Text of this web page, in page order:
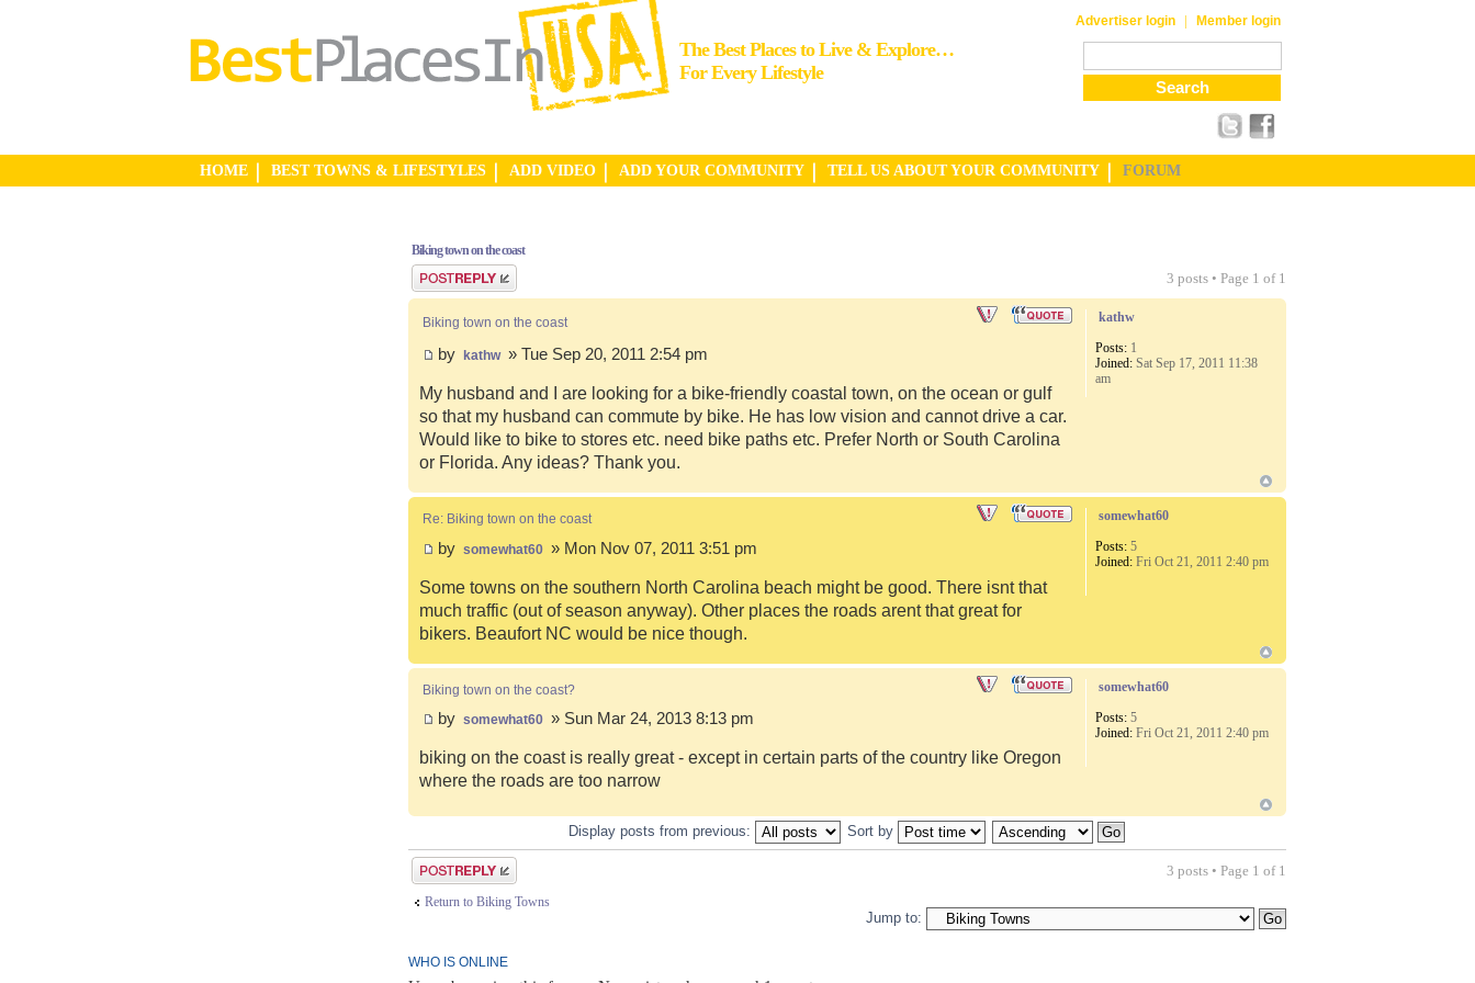
The Best Places to Live & Explore…
For Every Lifestyle
Advertiser login | Member login
HOME BEST TOWNS & LIFESTYLES ADD VIDEO ADD YOUR COMMUNITY TELL US ABOUT YOUR COMMUNITY FORUM
Biking town on the coast
Post a reply
3 posts • Page 1 of 1
Biking town on the coast
by kathw » Tue Sep 20, 2011 2:54 pm
My husband and I are looking for a bike-friendly coastal town, on the ocean or gulf
so that my husband can commute by bike. He has low vision and cannot drive a car.
Would like to bike to stores etc. need bike paths etc. Prefer North or South Carolina
or Florida. Any ideas? Thank you.
kathw
Posts: 1
Joined: Sat Sep 17, 2011 11:38
am
Re: Biking town on the coast
by somewhat60 » Mon Nov 07, 2011 3:51 pm
Some towns on the southern North Carolina beach might be good. There isnt that
much traffic (out of season anyway). Other places the roads arent that great for
bikers. Beaufort NC would be nice though.
somewhat60
Posts: 5
Joined: Fri Oct 21, 2011 2:40 pm
Biking town on the coast?
by somewhat60 » Sun Mar 24, 2013 8:13 pm
biking on the coast is really great - except in certain parts of the country like Oregon
where the roads are too narrow
somewhat60
Posts: 5
Joined: Fri Oct 21, 2011 2:40 pm
Display posts from previous: Sort by
Post a reply 3 posts • Page 1 of 1
Return to Biking Towns
Jump to:
WHO IS ONLINE